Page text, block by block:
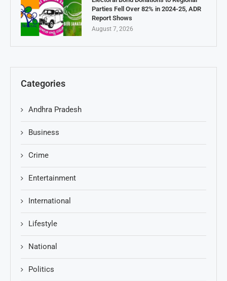
Parties Fell Over 82% in 2024-25, ADR
Report Shows
August 7, 2026
Categories
Andhra Pradesh
Business
Crime
Entertainment
International
Lifestyle
National
Politics